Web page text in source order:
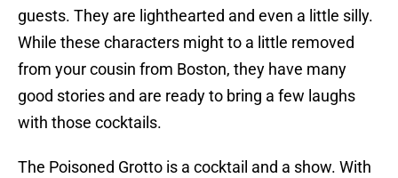
guests. They are lighthearted and even a little silly.
While these characters might to a little removed
from your cousin from Boston, they have many
good stories and are ready to bring a few laughs
with those cocktails.
The Poisoned Grotto is a cocktail and a show. With